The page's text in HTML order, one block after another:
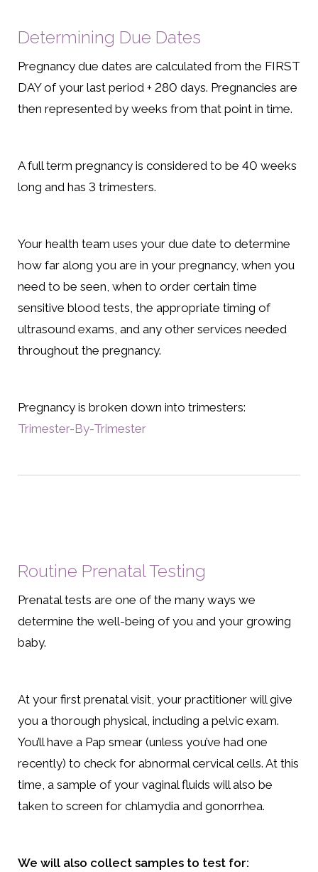
Determining Due Dates
Pregnancy due dates are calculated from the FIRST
DAY of your last period + 280 days. Pregnancies are
then represented by weeks from that point in time.
A full term pregnancy is considered to be 40 weeks
long and has 3 trimesters.
Your health team uses your due date to determine
how far along you are in your pregnancy, when you
need to be seen, when to order certain time
sensitive blood tests, the appropriate timing of
ultrasound exams, and any other services needed
throughout the pregnancy.
Pregnancy is broken down into trimesters:
Trimester-By-Trimester
Routine Prenatal Testing
Prenatal tests are one of the many ways we
determine the well-being of you and your growing
baby.
At your first prenatal visit, your practitioner will give
you a thorough physical, including a pelvic exam.
You’ll have a Pap smear (unless you’ve had one
recently) to check for abnormal cervical cells. At this
time, a sample of your vaginal fluids will also be
taken to screen for chlamydia and gonorrhea.
We will also collect samples to test for: